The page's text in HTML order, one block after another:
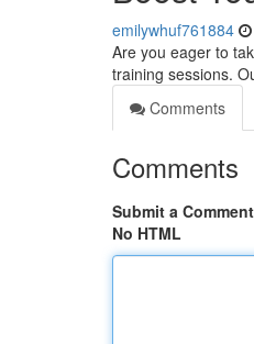
emilywhuf761884
Are you eager to
training sessions.
Comments
Comments
Submit a Comment
No HTML